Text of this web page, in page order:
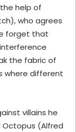
help of
who agrees
forget that
the fabric of
where different
villains he
(Alfred